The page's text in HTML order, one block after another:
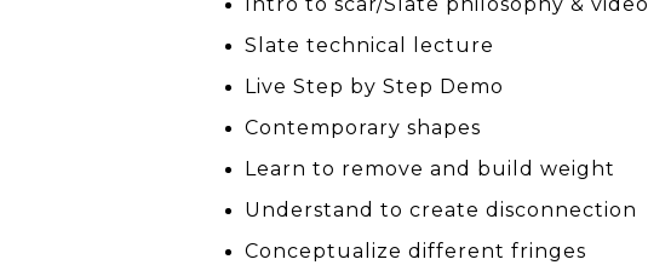
Slate technical lecture
Live Step by Step Demo
Contemporary shapes
Learn to remove and build weight
Understand to create disconnection
Conceptualize different fringes